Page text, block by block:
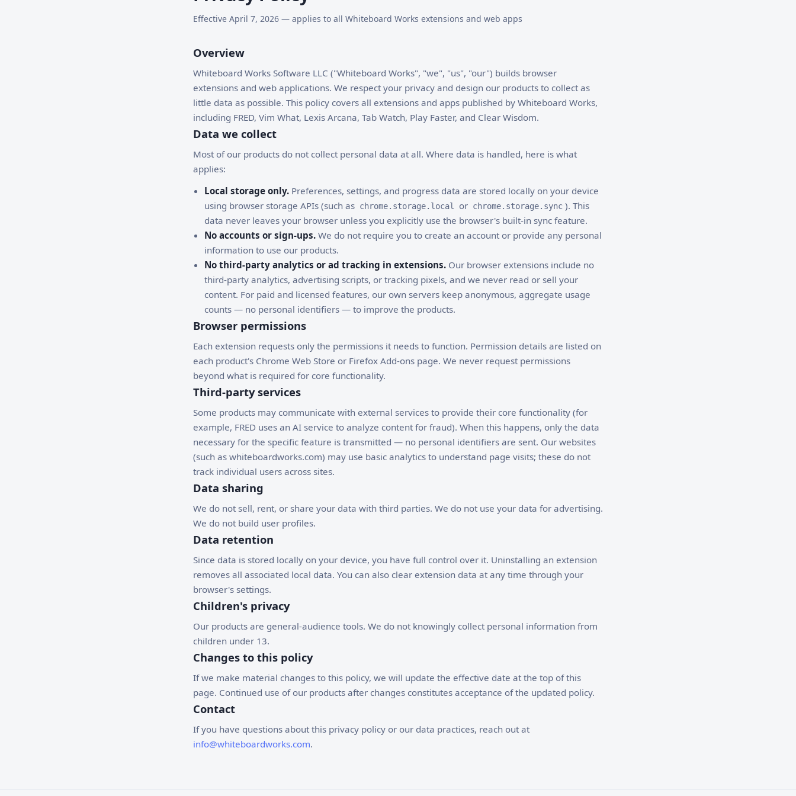
Effective April 7, 2026 — applies to all Whiteboard Works extensions and web apps
Overview
Whiteboard Works Software LLC ("Whiteboard Works", "we", "us", "our") builds browser
extensions and web applications. We respect your privacy and design our products to collect as
little data as possible. This policy covers all extensions and apps published by Whiteboard Works,
including FRED, Vim What, Lexis Arcana, Tab Watch, Play Faster, and Clear Wisdom.
Data we collect
Most of our products do not collect personal data at all. Where data is handled, here is what
applies:
Local storage only. Preferences, settings, and progress data are stored locally on your device
using browser storage APIs (such as chrome.storage.local or chrome.storage.sync ). This
data never leaves your browser unless you explicitly use the browser's built-in sync feature.
No accounts or sign-ups. We do not require you to create an account or provide any personal
information to use our products.
No third-party analytics or ad tracking in extensions. Our browser extensions include no
third-party analytics, advertising scripts, or tracking pixels, and we never read or sell your
content. For paid and licensed features, our own servers keep anonymous, aggregate usage
counts — no personal identifiers — to improve the products.
Browser permissions
Each extension requests only the permissions it needs to function. Permission details are listed on
each product's Chrome Web Store or Firefox Add-ons page. We never request permissions
beyond what is required for core functionality.
Third-party services
Some products may communicate with external services to provide their core functionality (for
example, FRED uses an AI service to analyze content for fraud). When this happens, only the data
necessary for the specific feature is transmitted — no personal identifiers are sent. Our websites
(such as whiteboardworks.com) may use basic analytics to understand page visits; these do not
track individual users across sites.
Data sharing
We do not sell, rent, or share your data with third parties. We do not use your data for advertising.
We do not build user profiles.
Data retention
Since data is stored locally on your device, you have full control over it. Uninstalling an extension
removes all associated local data. You can also clear extension data at any time through your
browser's settings.
Children's privacy
Our products are general-audience tools. We do not knowingly collect personal information from
children under 13.
Changes to this policy
If we make material changes to this policy, we will update the effective date at the top of this
page. Continued use of our products after changes constitutes acceptance of the updated policy.
Contact
If you have questions about this privacy policy or our data practices, reach out at
info@whiteboardworks.com.